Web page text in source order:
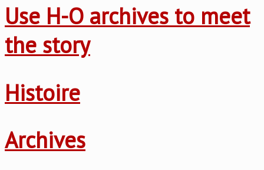
Use H-O archives to meet
the story
Histoire
Archives